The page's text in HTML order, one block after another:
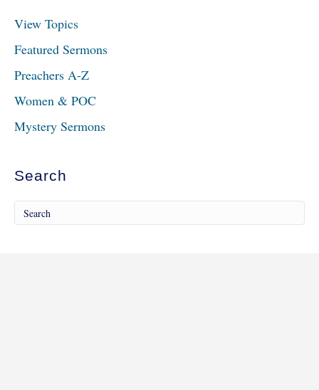
View Topics
Featured Sermons
Preachers A-Z
Women & POC
Mystery Sermons
Search